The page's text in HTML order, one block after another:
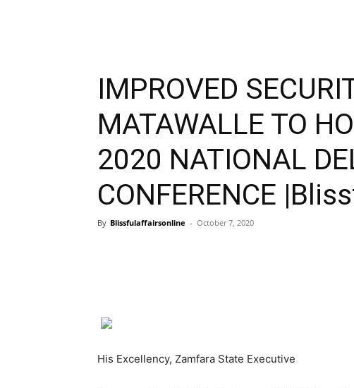
IMPROVED
MATAWALLE TO
2020 NATIONAL
CONFERENCE
By Blissfulaffairsonline - October 7, 2020
His Excellency, Zamfara State Executive